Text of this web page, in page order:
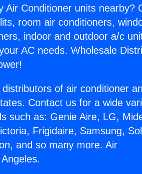
Air Conditioner units nearby?
room air conditioners,
indoor and outdoor a/c
AC needs. Wholesale
of air conditioner
Contact us for a wide
such as: Genie Aire, LG,
Frigidaire, Samsung,
and so many more. Air